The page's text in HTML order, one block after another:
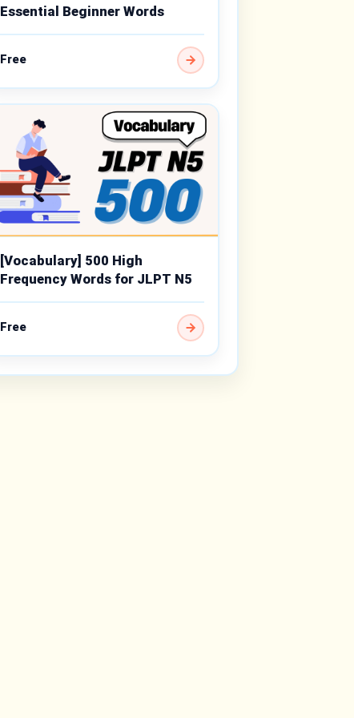
Essential Beginner Words
Free
[Vocabulary] 500 High
Frequency Words for JLPT N5
Free